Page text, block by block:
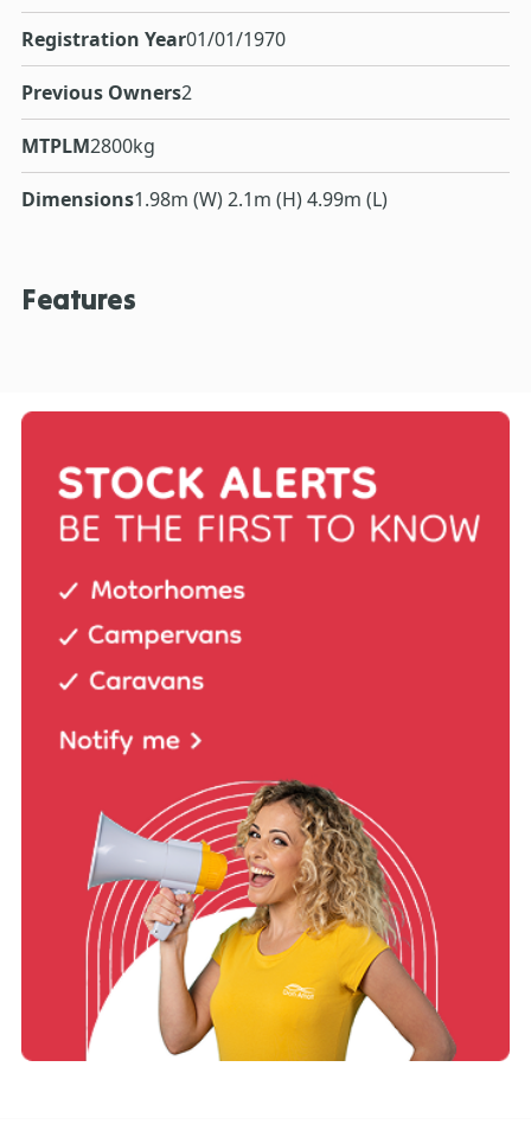
Registration Year01/01/1970
Previous Owners2
MTPLM2800kg
Dimensions1.98m (W) 2.1m (H) 4.99m (L)
Features